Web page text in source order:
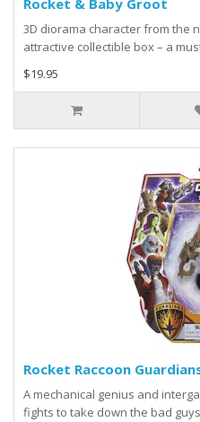
Rocket & Baby Groot
3D diorama character from the
attractive collectible box – a
$19.95
Rocket Raccoon
A mechanical genius and
fights to take down the bad